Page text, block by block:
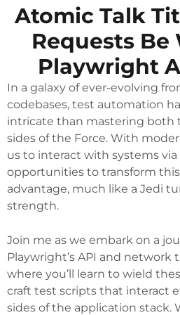
Atomic Talk
Requests Be
Playwright
In a galaxy of ever-evolving
codebases, test automation
intricate than mastering both
sides of the Force. With
us to interact with systems via
opportunities to transform
advantage, much like a Jedi
strength.
Join me as we embark on a
Playwright’s API and network
where you’ll learn to wield
craft test scripts that interact
sides of the application stack.